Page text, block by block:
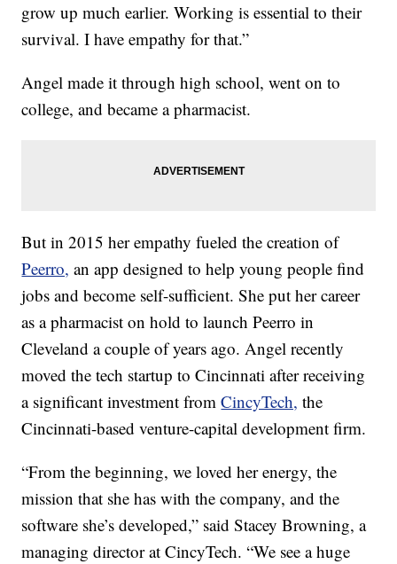
grow up much earlier. Working is essential to their
survival. I have empathy for that.”
Angel made it through high school, went on to
college, and became a pharmacist.
But in 2015 her empathy fueled the creation of
Peerro, an app designed to help young people find
jobs and become self-sufficient. She put her career
as a pharmacist on hold to launch Peerro in
Cleveland a couple of years ago. Angel recently
moved the tech startup to Cincinnati after receiving
a significant investment fromCincyTech, the
Cincinnati-based venture-capital development firm.
“From the beginning, we loved her energy, the
mission that she has with the company, and the
software she’s developed,” said Stacey Browning, a
managing director at CincyTech. “We see a huge